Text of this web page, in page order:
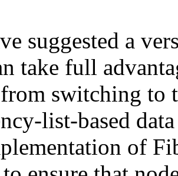
suggested a
take full
switching to
list-based
of